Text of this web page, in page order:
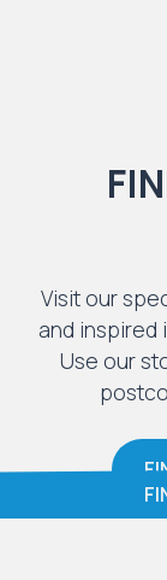
Visit our
and inspired
Use our